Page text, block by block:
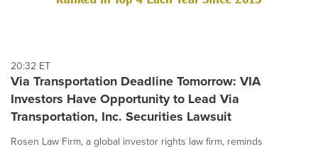
20:32 ET
Via Transportation Deadline Tomorrow: VIA
Investors Have Opportunity to Lead Via
Transportation, Inc. Securities Lawsuit
Rosen Law Firm, a global investor rights law firm, reminds